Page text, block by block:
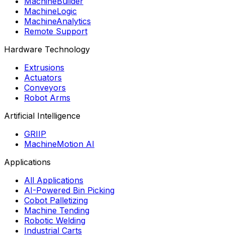
MachineLogic
MachineAnalytics
Remote Support
Hardware Technology
Extrusions
Actuators
Conveyors
Robot Arms
Artificial Intelligence
GRIIP
MachineMotion AI
Applications
All Applications
AI-Powered Bin Picking
Cobot Palletizing
Machine Tending
Robotic Welding
Industrial Carts